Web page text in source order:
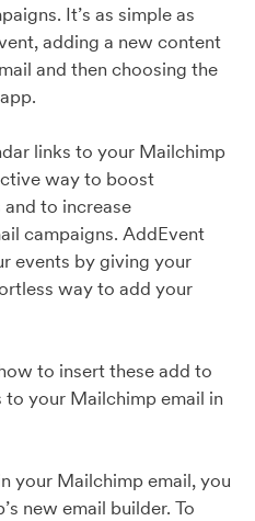
It’s as simple as
adding a new content
and then choosing the
links to your Mailchimp
way to boost
to increase
campaigns. AddEvent
events by giving your
way to add your
to insert these add to
your Mailchimp email in
your Mailchimp email, you
new email builder. To